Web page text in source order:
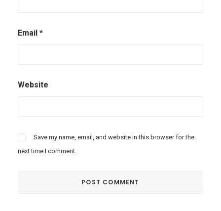
Email *
Website
Save my name, email, and website in this browser for the
next time I comment.